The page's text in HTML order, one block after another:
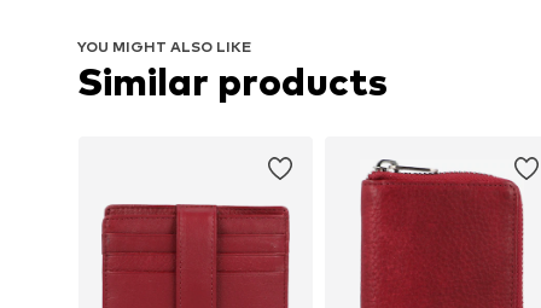
YOU MIGHT ALSO LIKE
Similar products